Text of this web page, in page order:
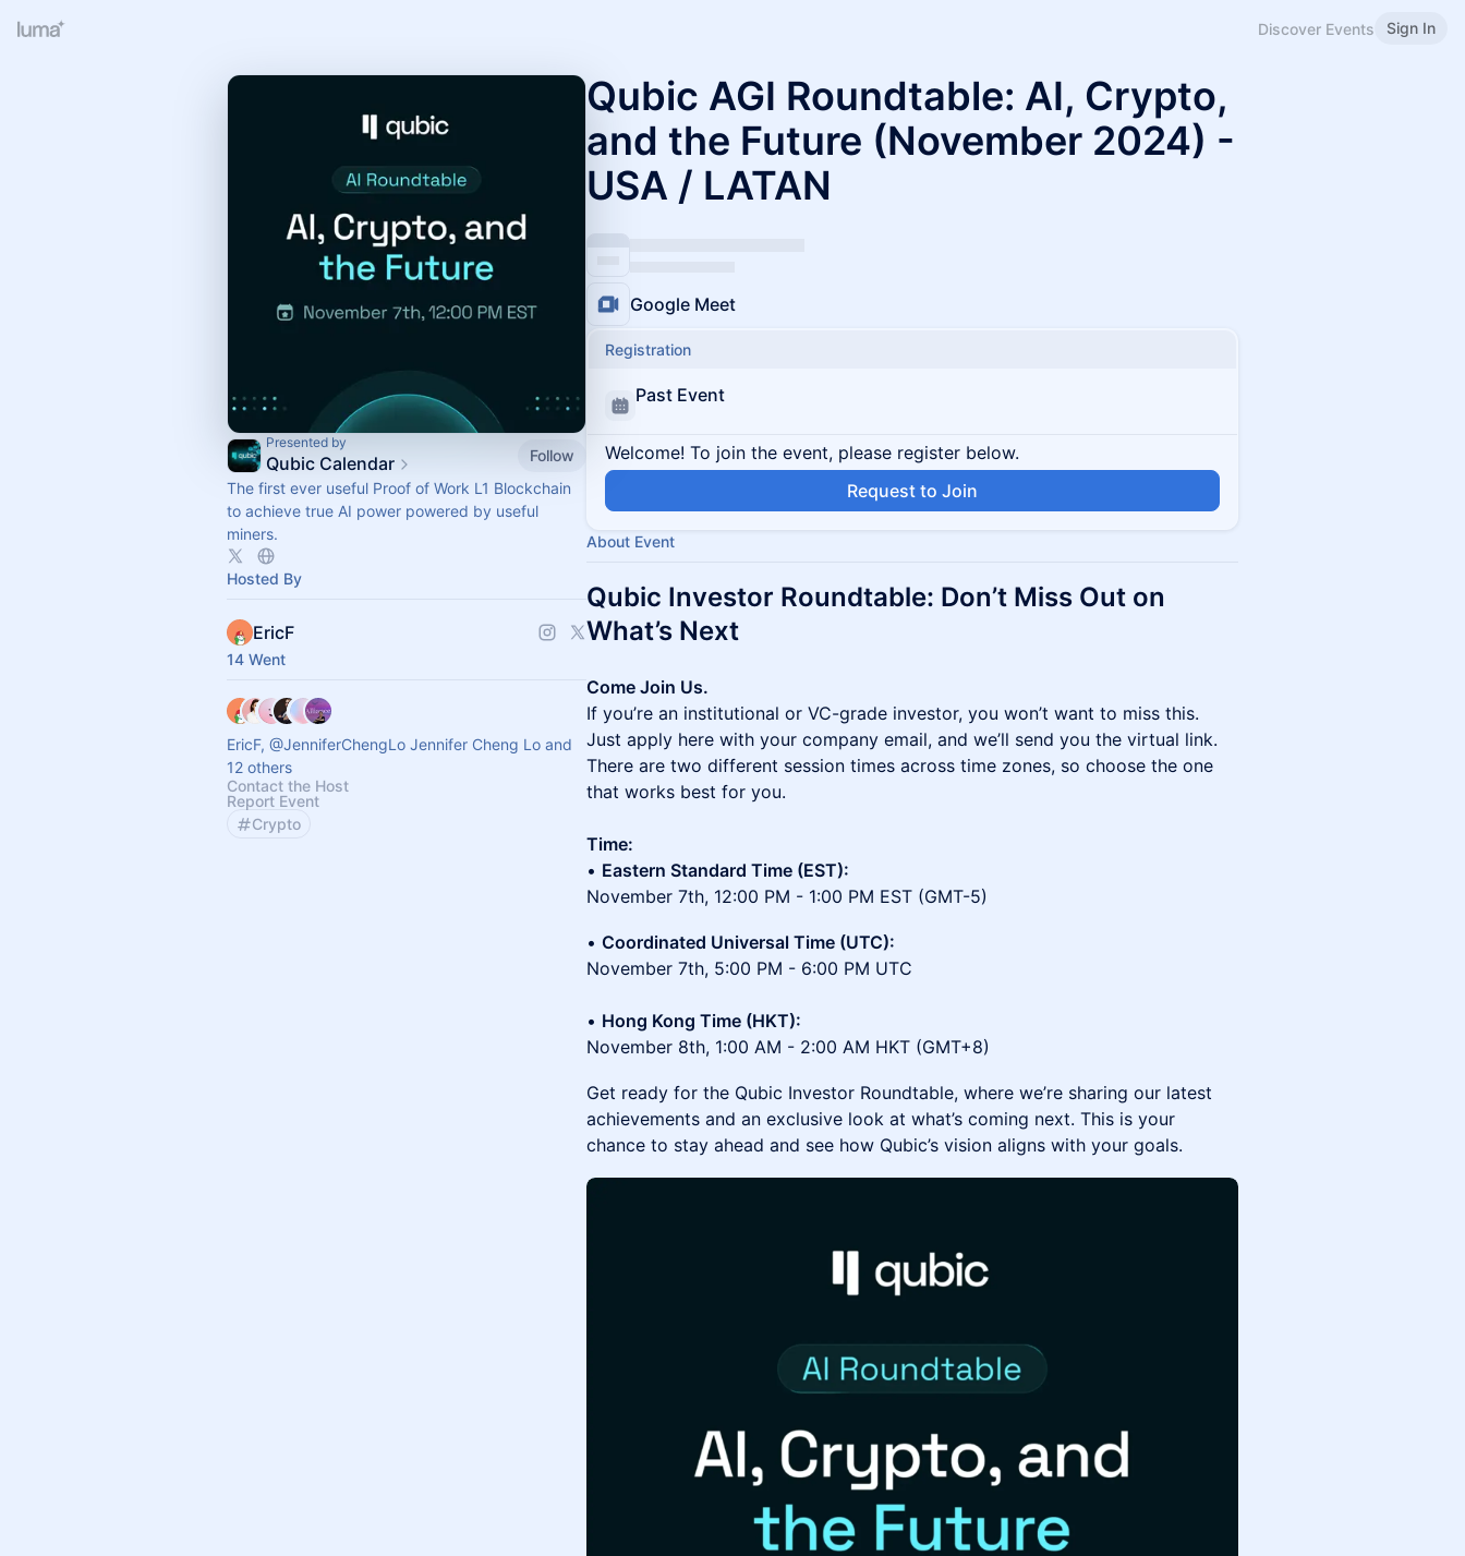
Discover Events Sign In
Presented by
Qubic Calendar
Follow
The first ever useful Proof of Work L1 Blockchain
to achieve true AI power powered by useful
miners.
Hosted By
EricF
14 Went
EricF, @JenniferChengLo Jennifer Cheng Lo and
12 others
Contact the Host
Report Event
Crypto
Qubic AGI Roundtable: AI, Crypto,
and the Future (November 2024) -
USA / LATAN
Google Meet
Registration
Past Event
Welcome! To join the event, please register below.
Request to Join
About Event
Qubic Investor Roundtable: Don’t Miss Out on
What’s Next
Come Join Us.
If you’re an institutional or VC-grade investor, you won’t want to miss this.
Just apply here with your company email, and we’ll send you the virtual link.
There are two different session times across time zones, so choose the one
that works best for you.
Time:
• Eastern Standard Time (EST):
November 7th, 12:00 PM - 1:00 PM EST (GMT-5)
• Coordinated Universal Time (UTC):
November 7th, 5:00 PM - 6:00 PM UTC
• Hong Kong Time (HKT):
November 8th, 1:00 AM - 2:00 AM HKT (GMT+8)
Get ready for the Qubic Investor Roundtable, where we’re sharing our latest
achievements and an exclusive look at what’s coming next. This is your
chance to stay ahead and see how Qubic’s vision aligns with your goals.